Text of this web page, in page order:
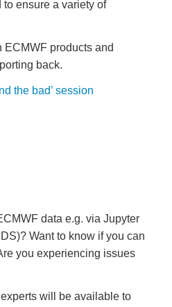
ensure a variety of
products and
back.
the bad’ session
data e.g. via Jupyter
Want to know if you can
you experiencing issues
will be available to